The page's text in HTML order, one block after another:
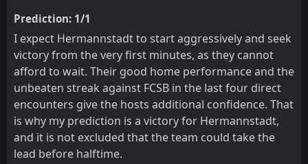
Prediction: 1/1
I expect Hermannstadt to start aggressively and seek
victory from the very first minutes, as they cannot
afford to wait. Their good home performance and the
unbeaten streak against FCSB in the last four direct
encounters give the hosts additional confidence. That
is why my prediction is a victory for Hermannstadt,
and it is not excluded that the team could take the
lead before halftime.